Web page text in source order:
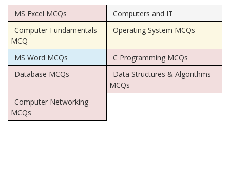
MS Excel MCQs
Computers and IT
Computer Fundamentals
MCQ
Operating System MCQs
MS Word MCQs
C Programming MCQs
Database MCQs
Data Structures & Algorithms
MCQs
Computer Networking
MCQs